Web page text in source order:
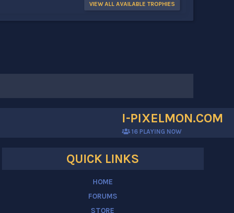
VIEW ALL AVAILABLE TROPHIES
I-PIXELMON.COM
16 PLAYING NOW
QUICK LINKS
HOME
FORUMS
STORE